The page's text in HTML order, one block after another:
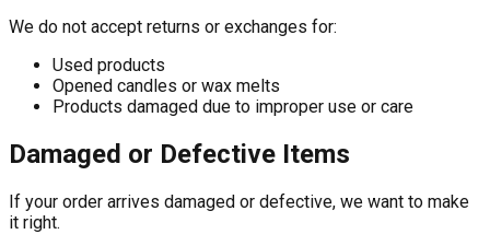
We do not accept returns or exchanges for:
Used products
Opened candles or wax melts
Products damaged due to improper use or care
Damaged or Defective Items
If your order arrives damaged or defective, we want to make
it right.